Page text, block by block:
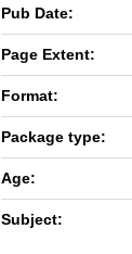
Pub Date:
Page Extent:
Format:
Package type:
Age:
Subject: